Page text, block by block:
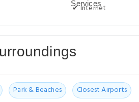
✔ Internet
Park & Beaches Closest Airports